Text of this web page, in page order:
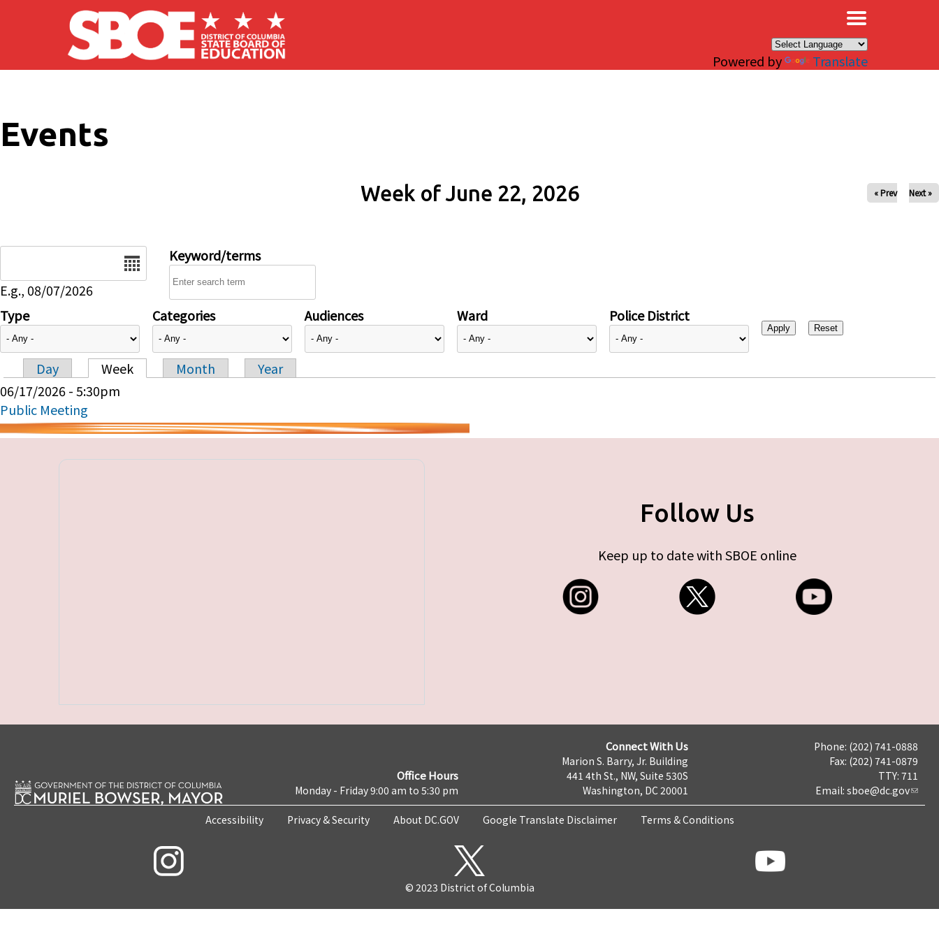
Skip to main content
Powered by Translate
Events
Week of June 22, 2026 « Prev Next »
E.g., 08/07/2026
Keyword/terms
Type Categories Audiences Ward Police District
Primary tabs
Day Week Month
Year
06/17/2026 - 5:30pm
Public Meeting
Follow Us
Keep up to date with SBOE online
Office Hours
Monday - Friday 9:00 am to 5:30 pm
Connect With Us
Marion S. Barry, Jr. Building
441 4th St., NW, Suite 530S
Washington, DC 20001
Phone: (202) 741-0888
Fax: (202) 741-0879
TTY: 711
Email: sboe@dc.gov
Accessibility Privacy & Security About DC.GOV Google Translate Disclaimer Terms & Conditions
© 2023 District of Columbia